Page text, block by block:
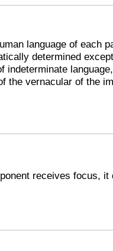
language of each
determined
indeterminate
the vernacular of the
receives focus, it